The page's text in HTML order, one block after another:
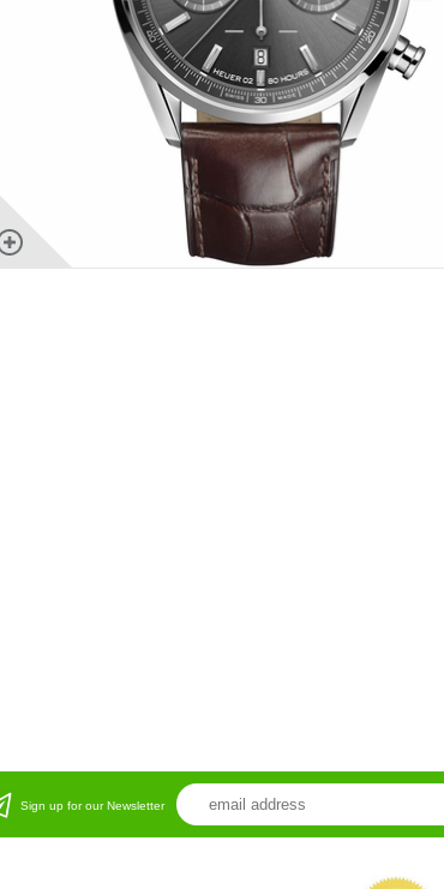
Sign up for our Newsletter